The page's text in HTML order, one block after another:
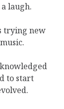
laugh.
trying new
to start